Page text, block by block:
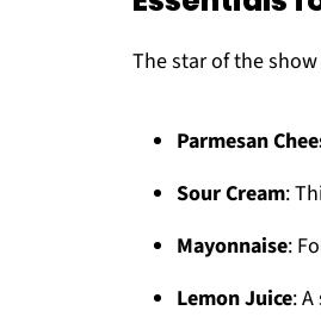
The star of the
Parmesan
Sour Cream:
Mayonnaise:
Lemon Juice: